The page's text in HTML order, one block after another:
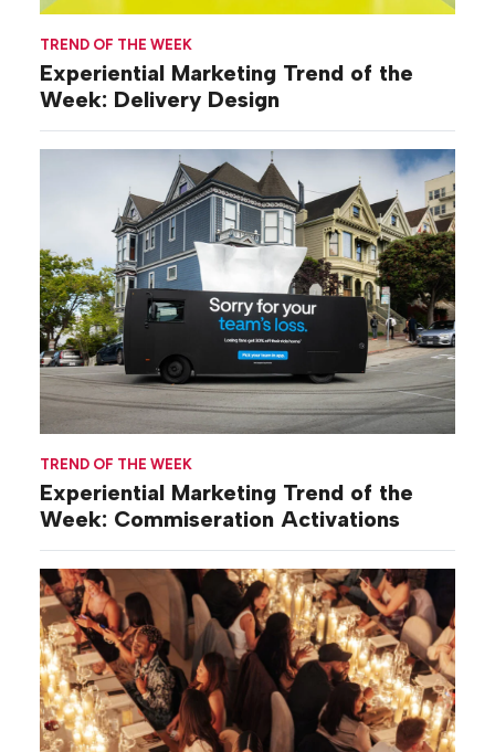
TREND OF THE WEEK
Experiential Marketing Trend of the
Week: Delivery Design
TREND OF THE WEEK
Experiential Marketing Trend of the
Week: Commiseration Activations